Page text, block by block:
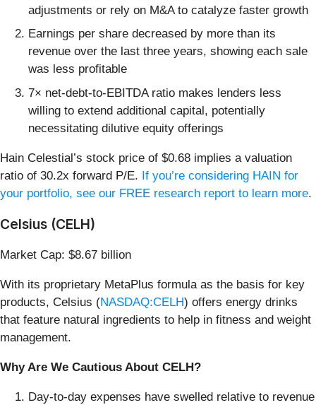
adjustments or rely on M&A to catalyze faster growth
Earnings per share decreased by more than its
revenue over the last three years, showing each sale
was less profitable
7× net-debt-to-EBITDA ratio makes lenders less
willing to extend additional capital, potentially
necessitating dilutive equity offerings
Hain Celestial’s stock price of $0.68 implies a valuation
ratio of 30.2x forward P/E. If you’re considering HAIN for
your portfolio, see our FREE research report to learn more.
Celsius (CELH)
Market Cap: $8.67 billion
With its proprietary MetaPlus formula as the basis for key
products, Celsius (NASDAQ:CELH) offers energy drinks
that feature natural ingredients to help in fitness and weight
management.
Why Are We Cautious About CELH?
Day-to-day expenses have swelled relative to revenue